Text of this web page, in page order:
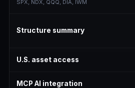
SPX, NDX, QQQ, DIA, IWM
Structure summary
U.S. asset access
MCP AI integration